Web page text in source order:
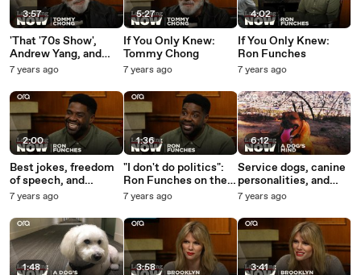
3:57
'That '70s Show',
Andrew Yang, and
legalized marijuana --
answers your social
media questions
7 years ago
2:00
Best jokes, freedom
of speech, and
timeless comedy --
your social media
questions
7 years ago
1:48
5:27
If You Only Knew:
Tommy Chong
7 years ago
1:36
"I don't do politics":
Ron Funches on the
advantage of writing
7 years ago
3:58
4:02
If You Only Knew:
Ron Funches
7 years ago
6:12
Service dogs, canine
personalities, and
non-verbal cues --
answers your social
media questions
7 years ago
3:41